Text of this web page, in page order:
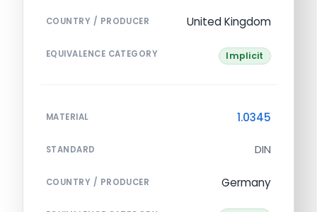
COUNTRY / PRODUCER United Kingdom
EQUIVALENCE CATEGORY Implicit
MATERIAL 1.0345
STANDARD DIN
COUNTRY / PRODUCER Germany